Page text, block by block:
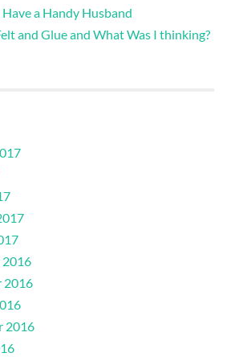
a Handy Husband
and Glue and What Was I thinking?
2016
2016
2016